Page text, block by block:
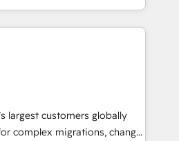
EMEA, APAC and NAM,
programmes and
HubSpot Hub. 🧭 From
to AI-powered automation,
clarity, human at global
is proof of trust built through
largest customers globally
complex migrations, change